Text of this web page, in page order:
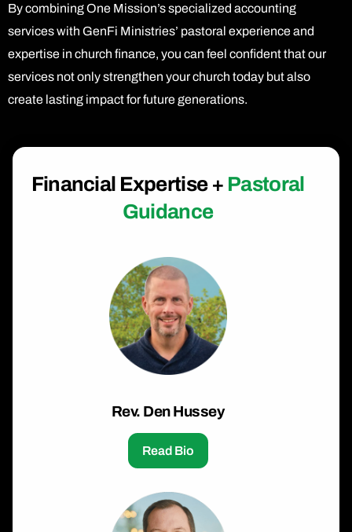
By combining One Mission’s specialized accounting
services with GenFi Ministries’ pastoral experience and
expertise in church finance, you can feel confident that our
services not only strengthen your church today but also
create lasting impact for future generations.
Financial Expertise + Pastoral
Guidance
Rev. Den Hussey
Read Bio